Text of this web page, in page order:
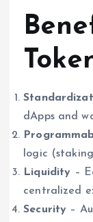
dApps and
logic
Liquidity –
centralized
Security –